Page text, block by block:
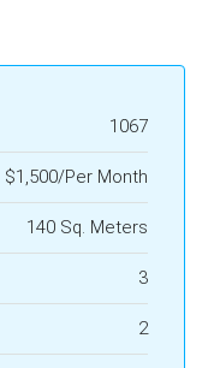
1067
$1,500/Per Month
140 Sq. Meters
3
2